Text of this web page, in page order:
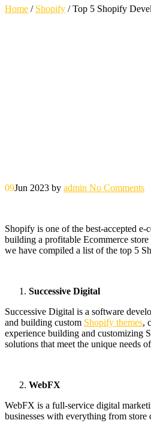
Home / Shopify /Top 5 Shopify
09Jun 2023 by admin No Comments
Shopify is one of the best-accepted
building a profitable Ecommerce
we have compiled a list of the top 5
Successive Digital
Successive Digital is a software
and building custom Shopify themes,
experience building and customizing
solutions that meet the unique needs
WebFX
WebFX is a full-service digital
businesses with everything from